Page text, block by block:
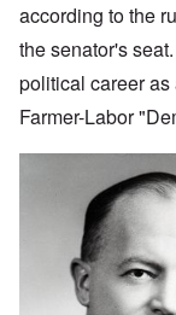
according to the
the senator's
political career
Farmer-Labor